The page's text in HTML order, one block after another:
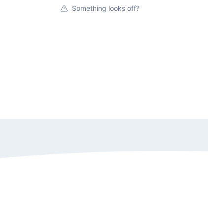
Something looks off?